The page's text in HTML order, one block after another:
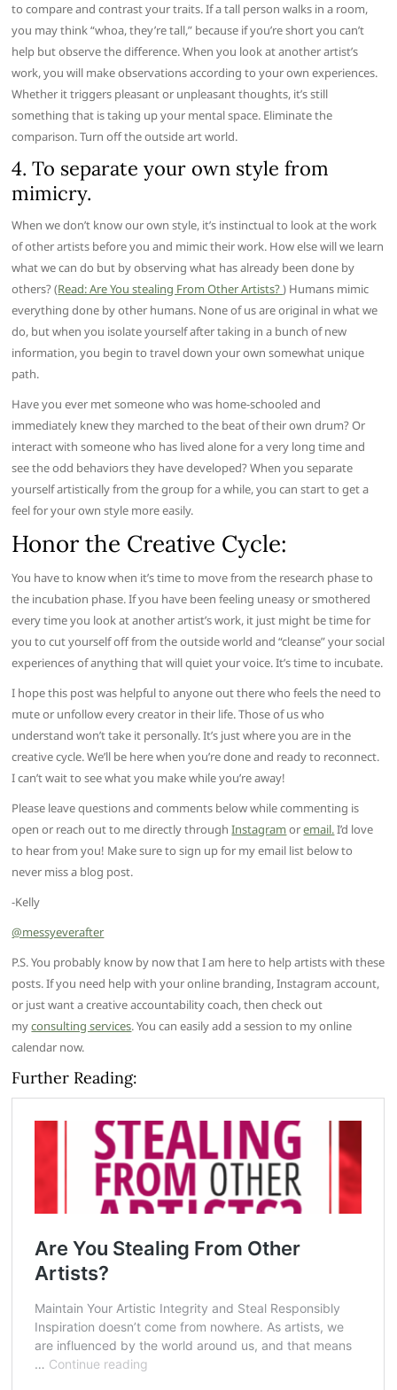
to compare and contrast your traits. If a tall person walks in a room,
you may think “whoa, they’re tall,” because if you’re short you can’t
help but observe the difference. When you look at another artist’s
work, you will make observations according to your own experiences.
Whether it triggers pleasant or unpleasant thoughts, it’s still
something that is taking up your mental space. Eliminate the
comparison. Turn off the outside art world.
4. To separate your own style from
mimicry.
When we don’t know our own style, it’s instinctual to look at the work
of other artists before you and mimic their work. How else will we learn
what we can do but by observing what has already been done by
others? (Read: Are You stealing From Other Artists? ) Humans mimic
everything done by other humans. None of us are original in what we
do, but when you isolate yourself after taking in a bunch of new
information, you begin to travel down your own somewhat unique
path.
Have you ever met someone who was home-schooled and
immediately knew they marched to the beat of their own drum? Or
interact with someone who has lived alone for a very long time and
see the odd behaviors they have developed? When you separate
yourself artistically from the group for a while, you can start to get a
feel for your own style more easily.
Honor the Creative Cycle:
You have to know when it’s time to move from the research phase to
the incubation phase. If you have been feeling uneasy or smothered
every time you look at another artist’s work, it just might be time for
you to cut yourself off from the outside world and “cleanse” your social
experiences of anything that will quiet your voice. It’s time to incubate.
I hope this post was helpful to anyone out there who feels the need to
mute or unfollow every creator in their life. Those of us who
understand won’t take it personally. It’s just where you are in the
creative cycle. We’ll be here when you’re done and ready to reconnect.
I can’t wait to see what you make while you’re away!
Please leave questions and comments below while commenting is
open or reach out to me directly throughInstagram oremail.I’d love
to hear from you! Make sure to sign up for my email list below to
never miss a blog post.
-Kelly
@messyeverafter
P.S. You probably know by now that I am here to help artists with these
posts. If you need help with your online branding, Instagram account,
or just want a creative accountability coach, then check out
myconsulting services. You can easily add a session to my online
calendar now.
Further Reading: